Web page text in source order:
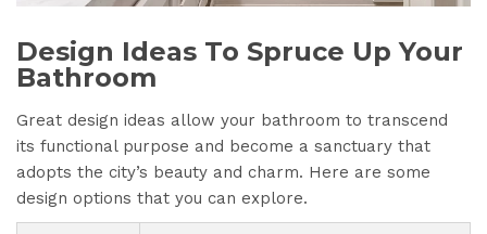
Design Ideas To Spruce Up Your
Bathroom
Great design ideas allow your bathroom to transcend
its functional purpose and become a sanctuary that
adopts the city’s beauty and charm. Here are some
design options that you can explore.